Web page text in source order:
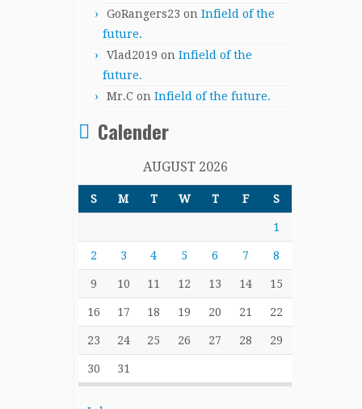
GoRangers23 on Infield of the
future.
Vlad2019 on Infield of the
future.
Mr.C on Infield of the future.
Calender
AUGUST 2026
S M T W T F S
1
2 3 4 5 6 7 8
9 10 11 12 13 14 15
16 17 18 19 20 21 22
23 24 25 26 27 28 29
30 31